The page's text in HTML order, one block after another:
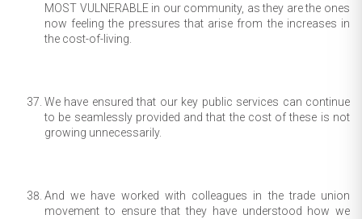
MOST VULNERABLE in our community, as they are the ones
now feeling the pressures that arise from the increases in
the cost-of-living.
We have ensured that our key public services can continue
to be seamlessly provided and that the cost of these is not
growing unnecessarily.
And we have worked with colleagues in the trade union
movement to ensure that they have understood how we